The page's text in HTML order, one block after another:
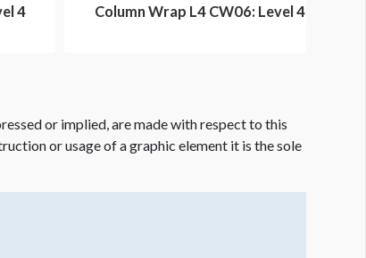
4
Column Wrap L4 CW06: Level 4
or implied, are made with respect to this
or usage of a graphic element it is the sole